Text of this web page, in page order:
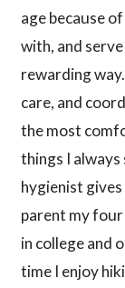
age because
with, and
rewarding
care, and
the most
things I
hygienist
parent my
in college and
time I enjoy